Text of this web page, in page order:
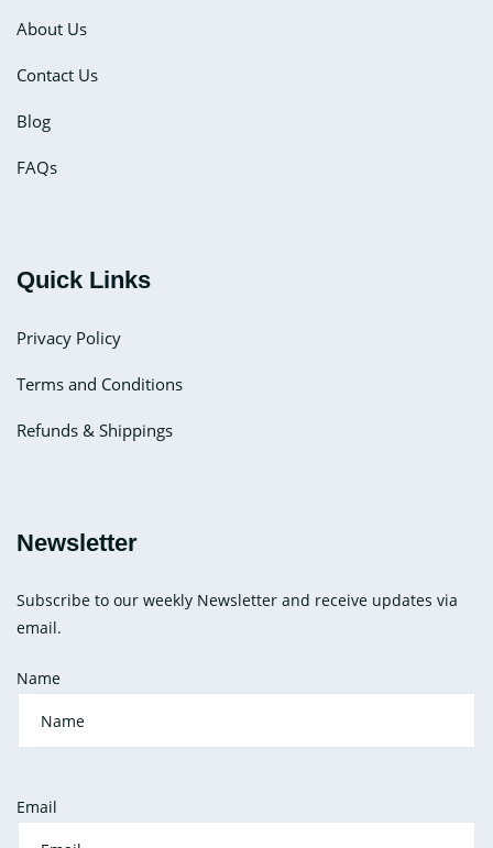
About Us
Contact Us
Blog
FAQs
Quick Links
Privacy Policy
Terms and Conditions
Refunds & Shippings
Newsletter
Subscribe to our weekly Newsletter and receive updates via
email.
Name
Email